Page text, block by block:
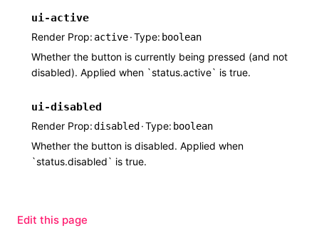
ui-active
Render Prop active·Type boolean
Whether the button is currently being pressed (and not
disabled). Applied when `status.active` is true.
ui-disabled
Render Prop disabled ·Type boolean
Whether the button is disabled. Applied when
`status.disabled` is true.
Edit this page